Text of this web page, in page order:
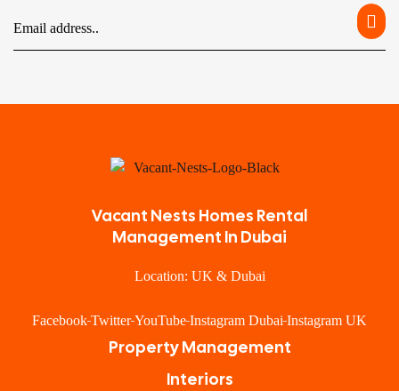
Vacant Nests Homes Rental
Management In Dubai
Location: UK & Dubai
Facebook Twitter YouTube Instagram Dubai Instagram UK
Property Management
Interiors